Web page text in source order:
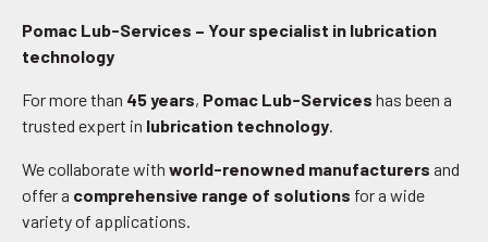
Pomac Lub-Services – Your specialist in lubrication
technology
For more than 45 years, Pomac Lub-Services has been a
trusted expert in lubrication technology.
We collaborate with world-renowned manufacturers and
offer a comprehensive range of solutions for a wide
variety of applications.